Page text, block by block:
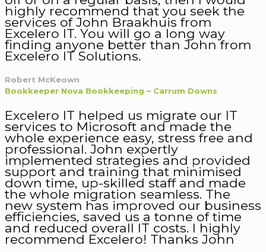
highly recommend that you seek the
services of John Braakhuis from
Excelero IT. You will go a long way
finding anyone better than John from
Excelero IT Solutions.
Robert McKeown
Bookkeeper Nova Bookkeeping – Carrum Downs
Excelero IT helped us migrate our IT
services to Microsoft and made the
whole experience easy, stress free and
professional. John expertly
implemented strategies and provided
support and training that minimised
down time, up-skilled staff and made
the whole migration seamless. The
new system has improved our business
efficiencies, saved us a tonne of time
and reduced overall IT costs. I highly
recommend Excelero! Thanks John